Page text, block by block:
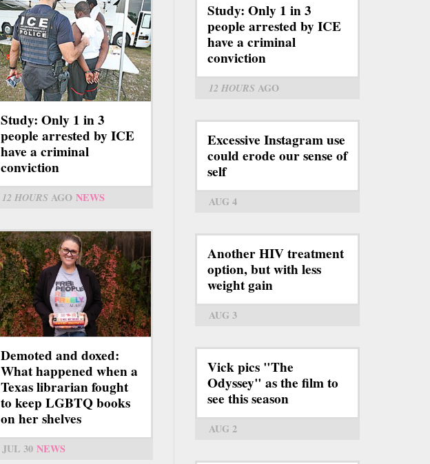
Study: Only 1 in 3
people arrested by ICE
have a criminal
conviction
12 HOURS AGO NEWS
Demoted and doxed:
What happened when a
Texas librarian fought
to keep LGBTQ books
on her shelves
JUL 30 NEWS
Study: Only 1 in 3
people arrested by ICE
have a criminal
conviction
12 HOURS AGO
Excessive Instagram use
could erode our sense of
self
AUG 4
Another HIV treatment
option, but with less
weight gain
AUG 3
Vick pics "The
Odyssey" as the film to
see this season
AUG 2